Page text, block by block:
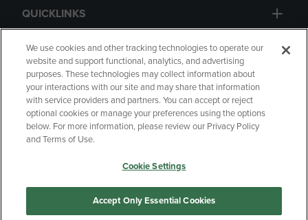
QUICKLINKS
GIFT CARD
Copyright Privacy Policy
Accessibility
Your Privacy Choices
Manage My Data
We use cookies and other tracking technologies to operate our
website and support functional, analytics, and advertising
purposes. These technologies may collect information about
your interactions with our site and may share that information
with service providers and partners. You can accept or reject
optional cookies or manage your preferences using the options
below. For more information, please review our Privacy Policy
and Terms of Use.
Cookie Settings
Accept Only Essential Cookies